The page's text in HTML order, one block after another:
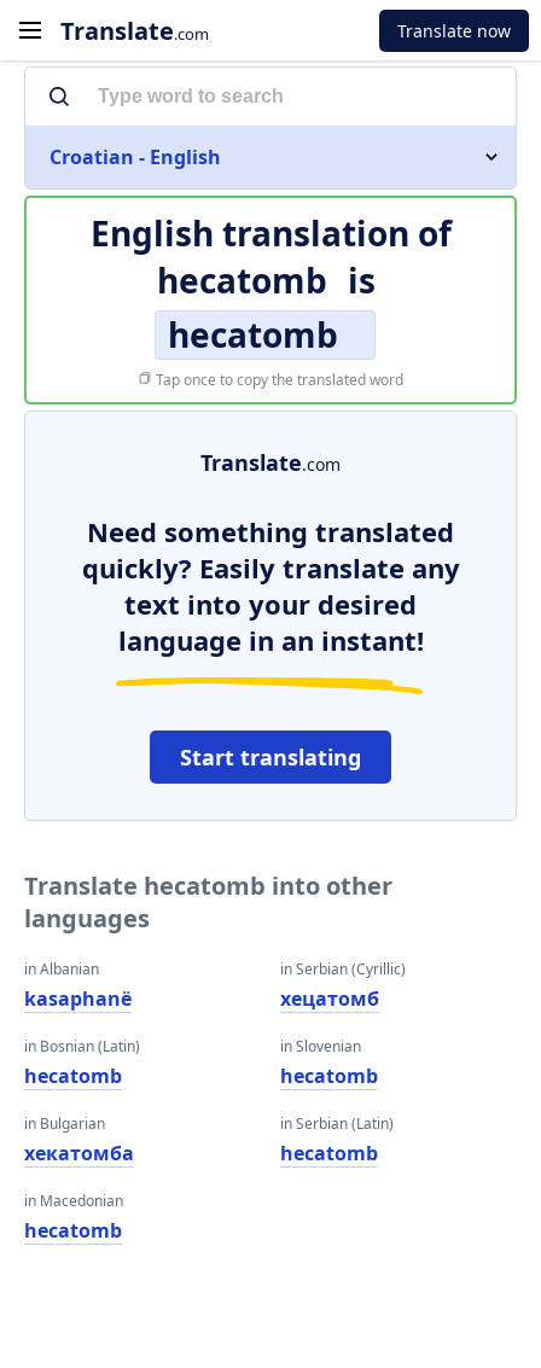
Translate.com Translate now
Croatian - English
English translation of
hecatomb is
hecatomb
Tap once to copy the translated word
Translate.com
Need something translated
quickly? Easily translate any
text into your desired
language in an instant!
Start translating
Translate hecatomb into other
languages
in Albanian
kasaphanë
in Bosnian (Latin)
hecatomb
in Bulgarian
хекатомба
in Macedonian
hecatomb
in Serbian (Cyrillic)
хецатомб
in Slovenian
hecatomb
in Serbian (Latin)
hecatomb